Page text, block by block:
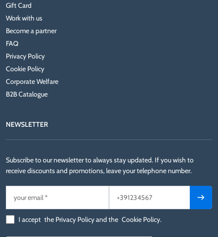
Gift Card
Work with us
Become a partner
FAQ
Privacy Policy
Cookie Policy
Corporate Welfare
B2B Catalogue
NEWSLETTER
Subscribe to our newsletter to always stay updated. If you wish to
receive discounts and promotions, leave your telephone number.
I accept the Privacy Policyand the Cookie Policy.